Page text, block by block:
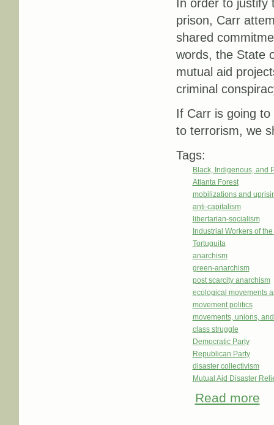
In order to
prison, Carr
shared
words, the State
mutual aid
criminal
If Carr is going
to terrorism, we
Tags:
Black, Indigenous, and
Atlanta Forest
mobilizations and
anti-capitalism
libertarian-socialism
Industrial Workers of
Tortuguita
anarchism
green-anarchism
post scarcity anarchism
ecological movements
movement politics
movements, unions,
class struggle
Democratic Party
Republican Party
disaster collectivism
Mutual Aid Disaster
Read more